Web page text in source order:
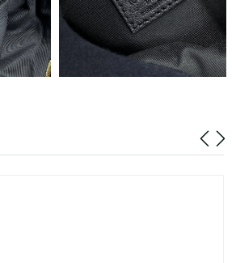
New York on Jun 16, 2026 at 8:38 PM.
Boston on Aug 05, 2026 at 11:00 PM.
Kong on Jun 11, 2026 at 4:08 PM.